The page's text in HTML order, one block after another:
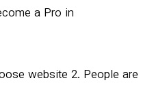
a Pro in
website 2. People are